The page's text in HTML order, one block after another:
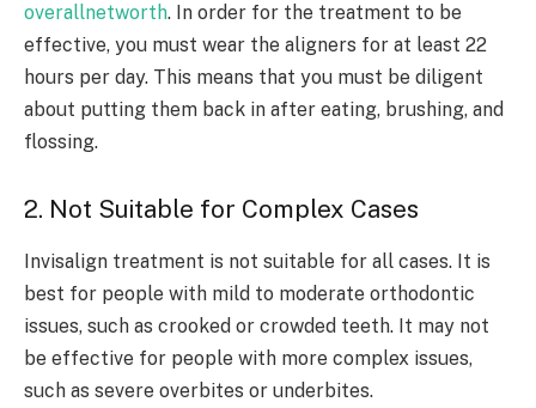
overallnetworth. In order for the treatment to be
effective, you must wear the aligners for at least 22
hours per day. This means that you must be diligent
about putting them back in after eating, brushing, and
flossing.
2. Not Suitable for Complex Cases
Invisalign treatment is not suitable for all cases. It is
best for people with mild to moderate orthodontic
issues, such as crooked or crowded teeth. It may not
be effective for people with more complex issues,
such as severe overbites or underbites.